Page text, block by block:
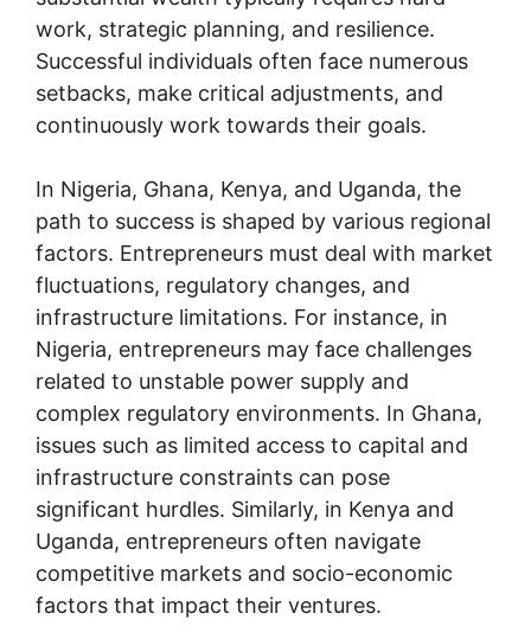
work, strategic planning, and resilience.
Successful individuals often face numerous
setbacks, make critical adjustments, and
continuously work towards their goals.
In Nigeria, Ghana, Kenya, and Uganda, the
path to success is shaped by various regional
factors. Entrepreneurs must deal with market
fluctuations, regulatory changes, and
infrastructure limitations. For instance, in
Nigeria, entrepreneurs may face challenges
related to unstable power supply and
complex regulatory environments. In Ghana,
issues such as limited access to capital and
infrastructure constraints can pose
significant hurdles. Similarly, in Kenya and
Uganda, entrepreneurs often navigate
competitive markets and socio-economic
factors that impact their ventures.